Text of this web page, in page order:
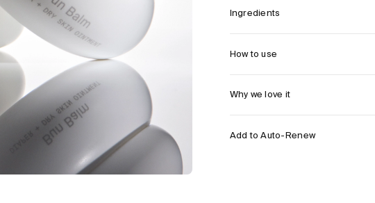
Ingredients
How to use
Why we love it
Add to Auto-Renew